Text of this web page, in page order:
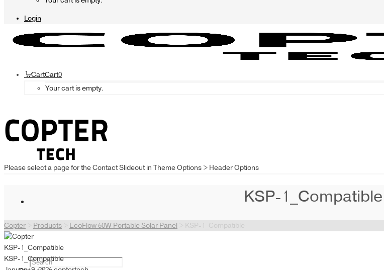
Login
CartCart0
Your cart is empty.
Please select a page for the Contact Slideout in Theme Options > Header Options
KSP-1_Compatible
Copter Products EcoFlow 60W Portable Solar Panel KSP-1_Compatible
KSP-1_Compatible
KSP-1_Compatible